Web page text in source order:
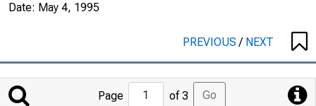
Date: May 4, 1995
PREVIOUS/ NEXT
Jump
Page of 3 Go